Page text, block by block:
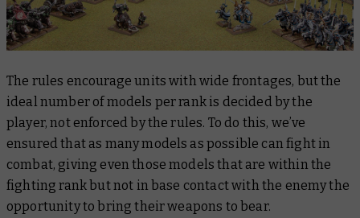
The rules encourage units with wide frontages, but the
ideal number of models per rank is decided by the
player, not enforced by the rules. To do this, we’ve
ensured that as many models as possible can fight in
combat, giving even those models that are within the
fighting rank but not in base contact with the enemy the
opportunity to bring their weapons to bear.